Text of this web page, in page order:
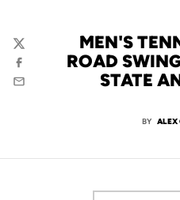
MEN'S
ROAD
STATE
BY ALEX
Twitter
Facebook
Email